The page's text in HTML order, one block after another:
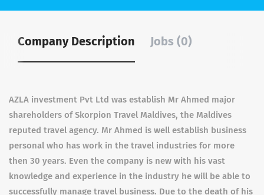
Company Description Jobs (0)
AZLA investment Pvt Ltd was establish Mr Ahmed major
shareholders of Skorpion Travel Maldives, the Maldives
reputed travel agency. Mr Ahmed is well establish business
personal who has work in the travel industries for more
then 30 years. Even the company is new with his vast
knowledge and experience in the industry he will be able to
successfully manage travel business. Due to the death of his